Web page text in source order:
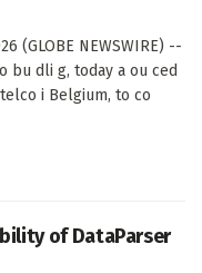
(GLOBE NEWSWIRE) --
bu dli g, today a ou ced
i Belgium, to co
of DataParser